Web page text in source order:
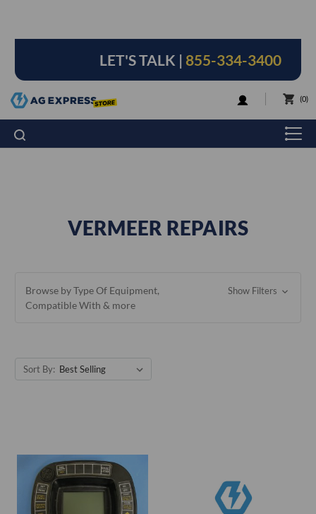
LET'S TALK | 855-334-3400
LOGIN 0
VERMEER REPAIRS
Browse by Type Of Equipment,
Compatible With & more
Show Filters
Sort By: